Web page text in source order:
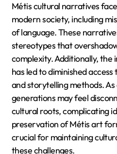
Métis cultural narratives
modern society, including
of language. These
stereotypes that
complexity. Additionally, the
has led to diminished
and storytelling methods.
generations may feel
cultural roots, complicating
preservation of Métis art
crucial for maintaining
these challenges.